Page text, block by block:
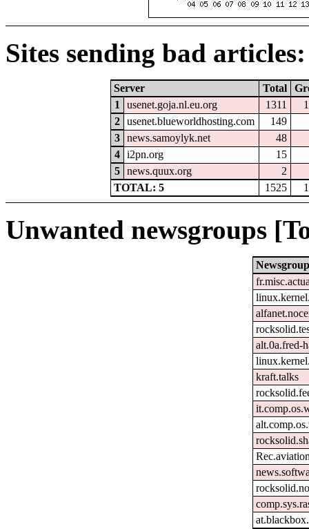
Sites sending bad articles:
Server Total
1
usenet.goja.nl.eu.org 1311
2
usenet.blueworldhosting.com 149
3
news.samoylyk.net
48
4
i2pn.org
15
5
news.quux.org
2
TOTAL: 5
1525
Unwanted newsgroups
alt.0a.fred-
kraft.talks